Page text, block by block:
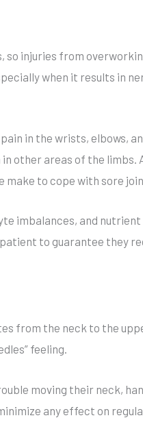
e
r
injuries from
when it results in
in the wrists, elbows,
other areas of the limbs.
to cope with sore
imbalances, and
to guarantee they
from the neck to the
feeling.
moving their neck,
any effect on